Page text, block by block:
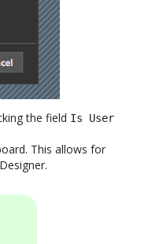
the field Is User
This allows for